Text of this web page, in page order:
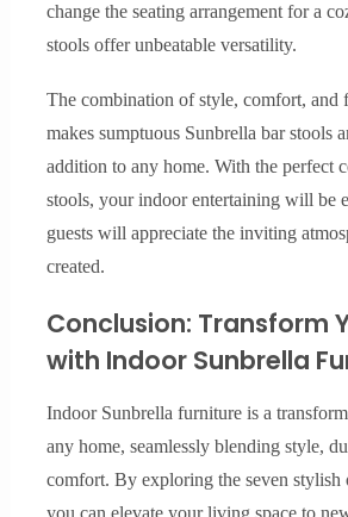
change the seating arrangement for a
stools offer unbeatable versatility.
The combination of style, comfort, and
makes sumptuous Sunbrella bar stools
addition to any home. With the perfect
stools, your indoor entertaining will be
guests will appreciate the inviting
created.
Conclusion: Transform
with Indoor Sunbrella
Indoor Sunbrella furniture is a
any home, seamlessly blending style,
comfort. By exploring the seven stylish